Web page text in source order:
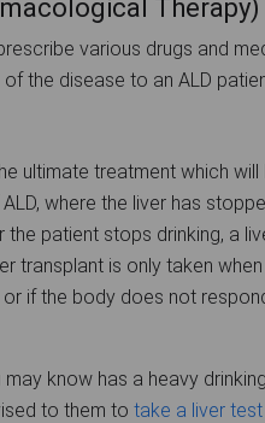
Therapy)
various drugs and
the disease to an ALD
ultimate treatment which
where the liver has
patient stops drinking, a
transplant is only taken
if the body does not
know has a heavy
to them to take a liver test